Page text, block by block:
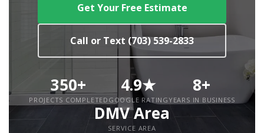
Get Your Free Estimate
Call or Text (703) 539-2833
350+
PROJECTS COMPLETED
4.9★
GOOGLE RATING
8+
YEARS IN BUSINESS
DMV Area
SERVICE AREA